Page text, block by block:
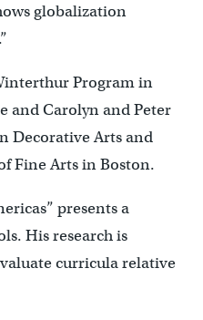
globalization
Program in
and Carolyn and Peter
Decorative Arts and
Fine Arts in Boston.
presents a
His research is
curricula relative